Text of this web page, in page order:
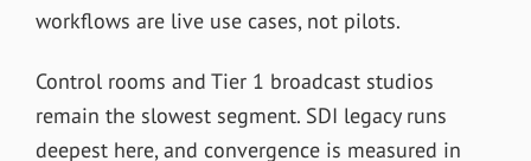
workflows are live use cases, not pilots.
Control rooms and Tier 1 broadcast studios
remain the slowest segment. SDI legacy runs
deepest here, and convergence is measured in